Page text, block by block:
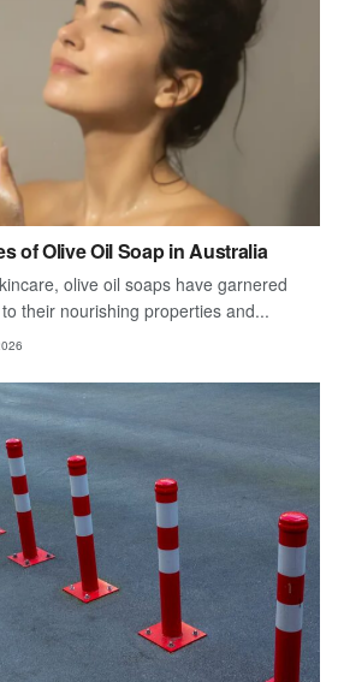
of Olive Oil Soap in Australia
olive oil soaps have garnered
their nourishing properties and...